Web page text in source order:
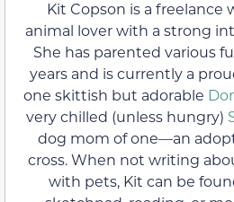
Kit Copson is a freelance
animal lover with a strong
She has parented various
years and is currently a
one skittish but adorable
very chilled (unless hungry)
dog mom of one—an
cross. When not writing
with pets, Kit can be